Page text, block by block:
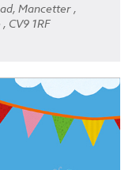
Mancetter ,
CV9 1RF